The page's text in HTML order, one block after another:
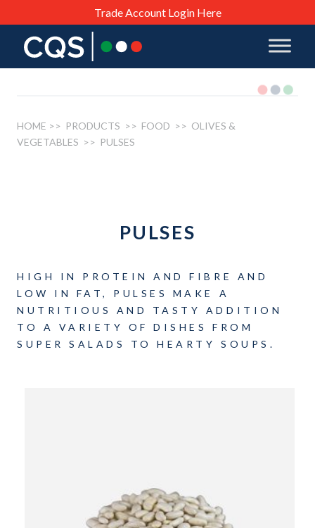
Trade Account Login Here
HOME >> PRODUCTS >> FOOD >> OLIVES &
VEGETABLES >> PULSES
PULSES
HIGH IN PROTEIN AND FIBRE AND
LOW IN FAT, PULSES MAKE A
NUTRITIOUS AND TASTY ADDITION
TO A VARIETY OF DISHES FROM
SUPER SALADS TO HEARTY SOUPS.